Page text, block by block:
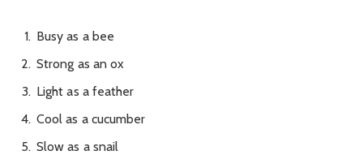
Busy as a bee
Strong as an ox
Light as a feather
Cool as a cucumber
Slow as a snail